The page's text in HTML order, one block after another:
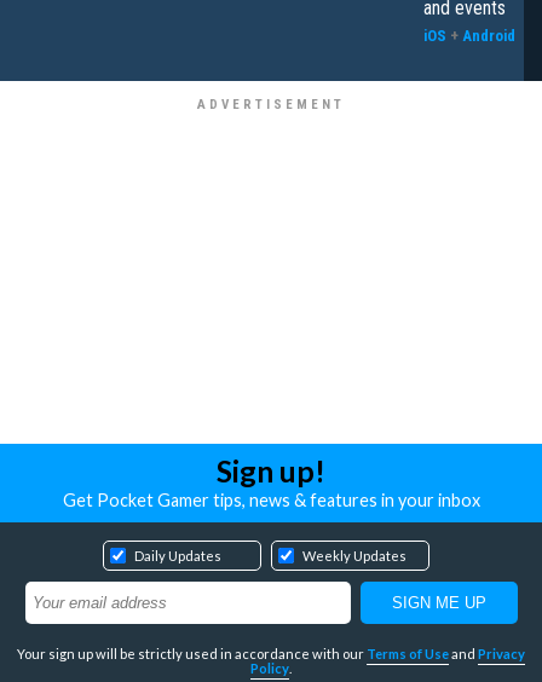
and events
iOS + Android
Sign up!
Get Pocket Gamer tips, news & features in your inbox
Daily Updates Weekly Updates
Your sign up will be strictly used in accordance with our Terms of Useand Privacy
Policy